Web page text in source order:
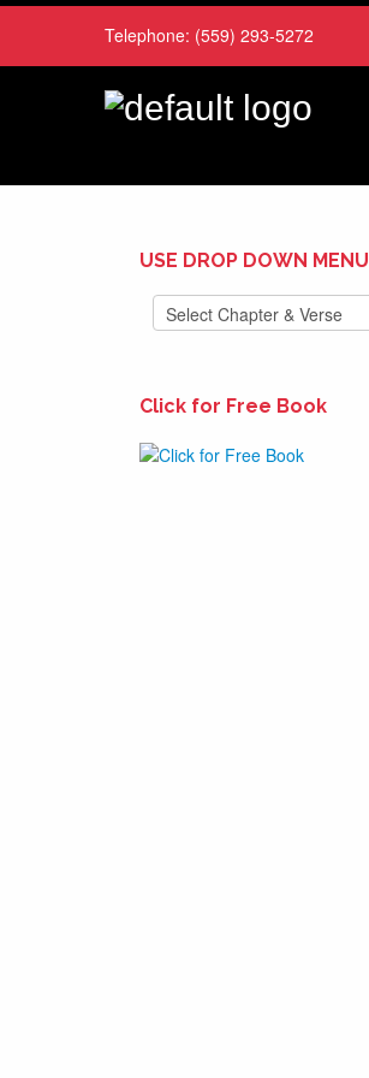
Telephone: (559) 293-5272
USE DROP DOWN MENU
Click for Free Book